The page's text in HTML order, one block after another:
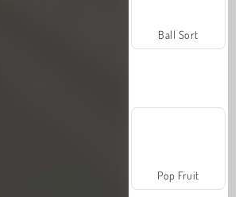
Ball Sort
Pop Fruit